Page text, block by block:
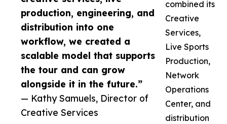
production, engineering, and
distribution into one
workflow, we created a
scalable model that supports
the tour and can grow
alongside it in the future.”
— Kathy Samuels, Director of
Creative Services
combined its
Creative
Services,
Live Sports
Production,
Network
Operations
Center, and
distribution